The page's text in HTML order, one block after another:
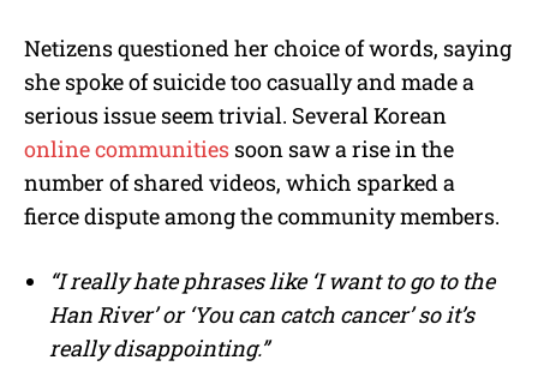
Netizens questioned her choice of words, saying
she spoke of suicide too casually and made a
serious issue seem trivial. Several Korean
online communities soon saw a rise in the
number of shared videos, which sparked a
fierce dispute among the community members.
“I really hate phrases like ‘I want to go to the
Han River’ or ‘You can catch cancer’ so it’s
really disappointing.”